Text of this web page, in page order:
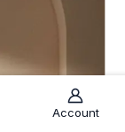
Account